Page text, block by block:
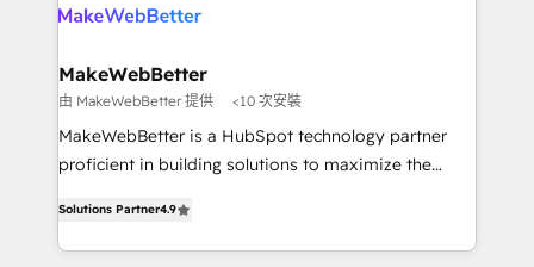
looking for...and get your next big initiative moving!
your team, migrate your data, and build AI-powered
your time zone. What we do ➤ Onboarding: Live in
weeks, with workflows built around your business,
not a template. ➤ Migration: Move from any legacy
CRM. Zero downtime, full data integrity. ➤
revenue process. Sales, marketing, and service wired
together. ➤ AI and Integrations: Layer Breeze AI,
MakeWebBetter
由 MakeWebBetter 提供 <10 次安裝
MakeWebBetter is a HubSpot technology partner
proficient in building solutions to maximize the
growing tech-enabler & facilitator, MakeWebBetter,
hands you the blend of HubSpot expertise &
Solutions Partner4.9